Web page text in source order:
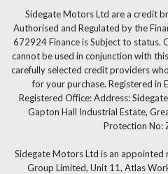
Sidegate Motors Ltd are a credit
Authorised and Regulated by the
672924 Finance is Subject to status.
cannot be used in conjunction with
carefully selected credit providers
for your purchase. Registered in
Registered Office: Address:
Gapton Hall Industrial Estate,
Protection No:
Sidegate Motors Ltd is an appointed
Group Limited, Unit 11, Atlas